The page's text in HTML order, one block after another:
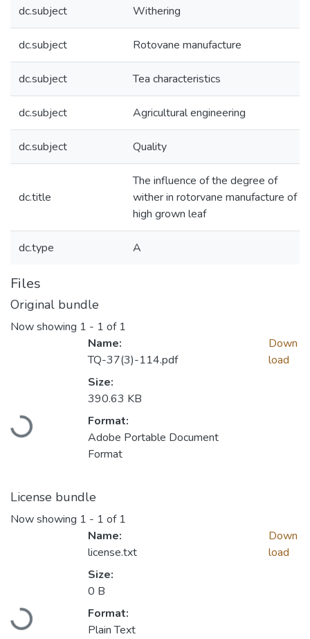
dc.subject Withering
dc.subject Rotovane manufacture
dc.subject Tea characteristics
dc.subject Agricultural engineering
dc.subject Quality
dc.title
The influence of the degree of
wither in rotorvane manufacture of
high grown leaf
dc.type A
Files
Original bundle
Now showing 1 - 1 of 1
Loading...
Name:
TQ-37(3)-114.pdf
Size:
390.63 KB
Format:
Adobe Portable Document
Format
Down
load
License bundle
Now showing 1 - 1 of 1
Loading...
Name:
license.txt
Size:
0 B
Format:
Plain Text
Down
load